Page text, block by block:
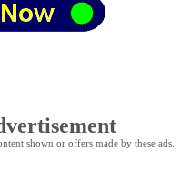
shown or offers made by these ads.